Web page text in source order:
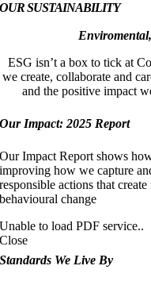
OUR SUSTAINABILITY
ESG isn’t a box to tick at
we create, collaborate and
and the positive impact
Our Impact: 2025 Report
Our Impact Report shows
improving how we capture
responsible actions that
behavioural change
Unable to load PDF service..
Close
Standards We Live By